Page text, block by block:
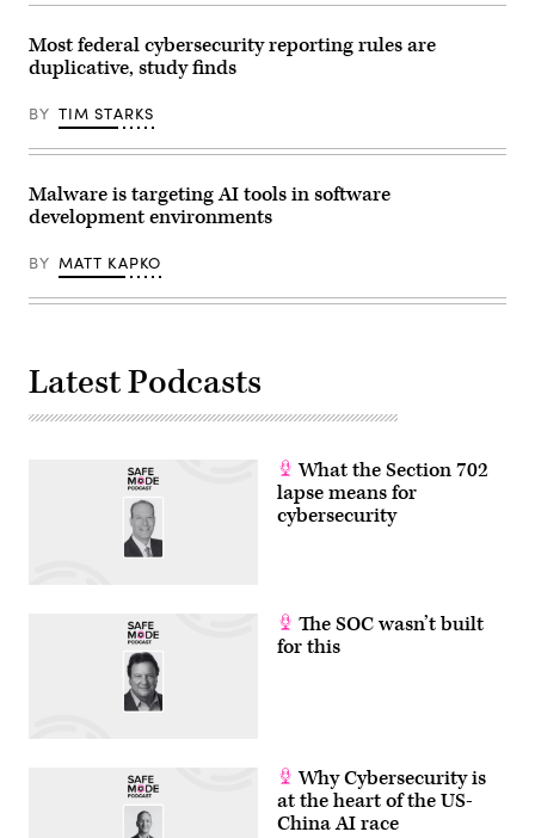
Oval
Office
of
House
June
2026
in
Washington,
by
Andrew
Harnik/Getty
Images)
(Photo
Aaron
Schwartz
/
Most federal cybersecurity reporting rules are
duplicative, study finds
BY TIM STARKS
Malware is targeting AI tools in software
development environments
BY MATT KAPKO
Latest Podcasts
What the Section 702
lapse means for
cybersecurity
The SOC wasn’t built
for this
Why Cybersecurity is
at the heart of the US-
China AI race